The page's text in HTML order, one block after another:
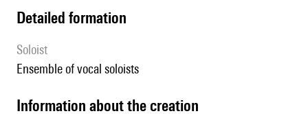
detailed formation
Soloist
ensemble of vocal soloists
information about the creation